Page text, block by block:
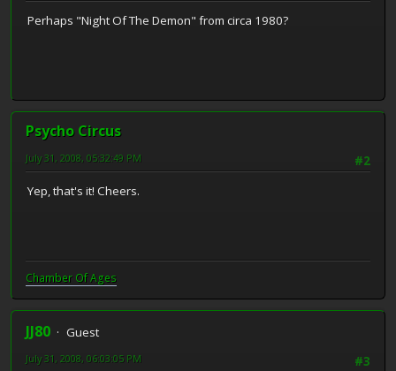
Perhaps "Night Of The Demon" from circa 1980?
Psycho Circus
#2
July 31, 2008, 05:32:49 PM
Yep, that's it! Cheers.
Chamber Of Ages
JJ80
Guest
#3
July 31, 2008, 06:03:05 PM